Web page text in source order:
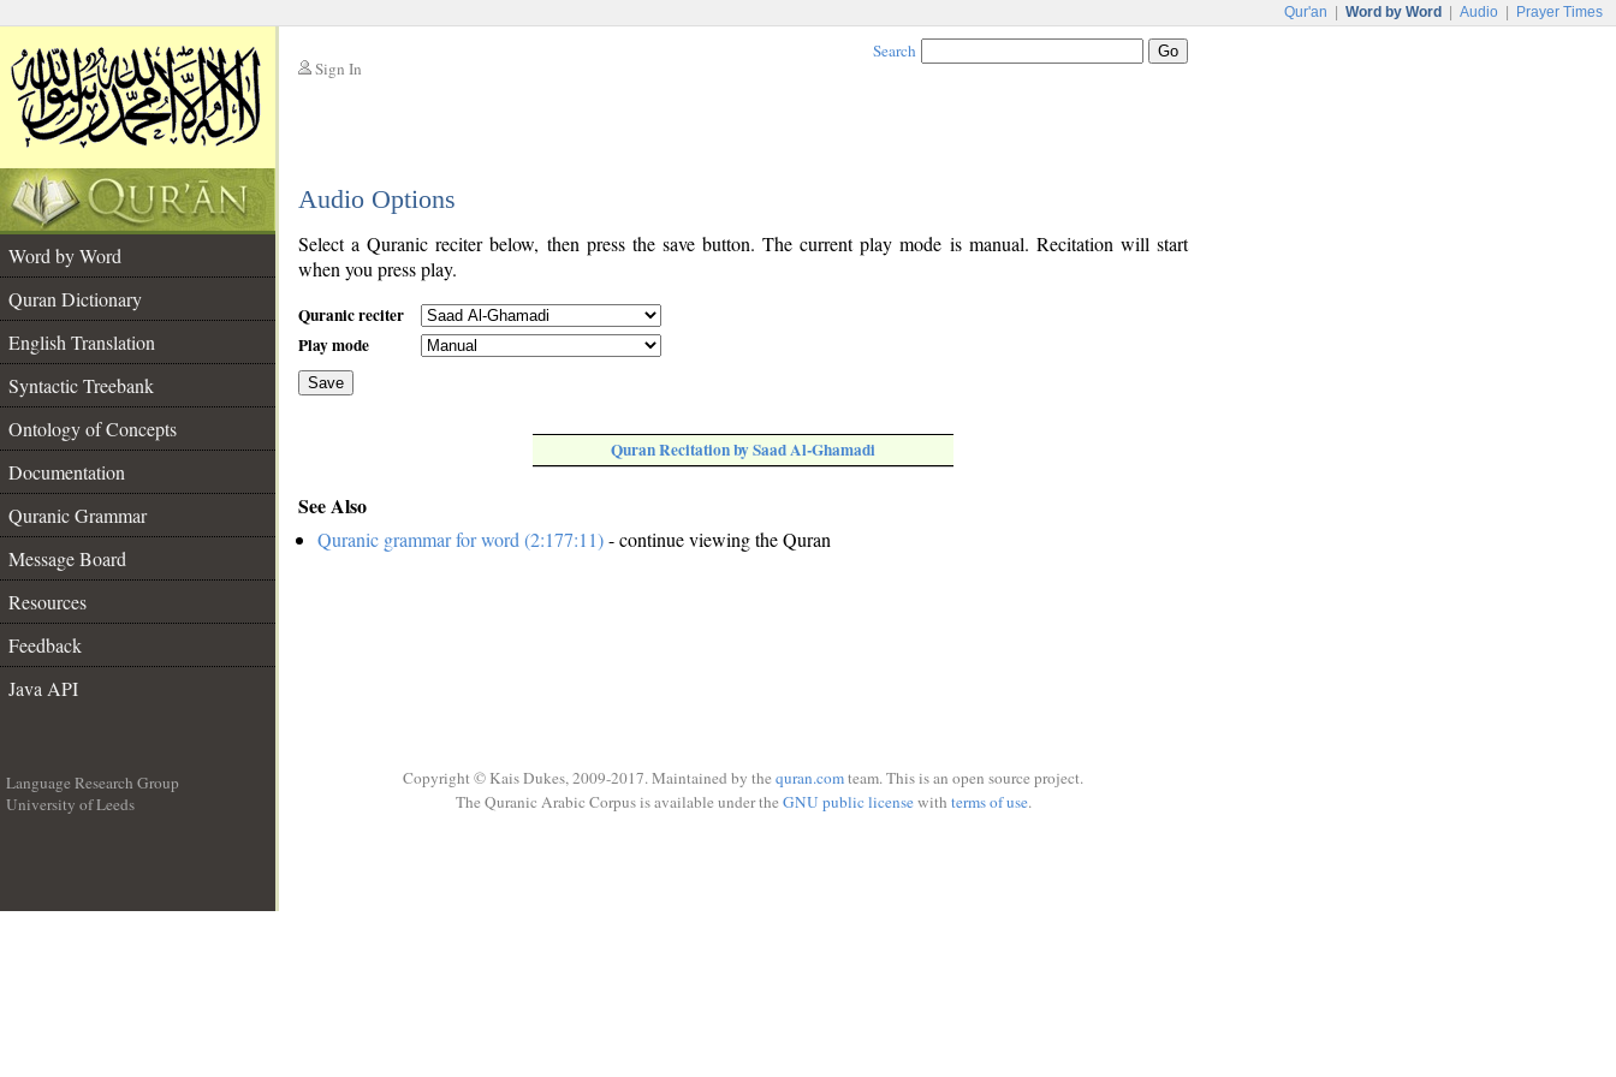
Qur'an Word by Word Audio Prayer Times
Sign In
Search
Audio Options
Word by Word
Quran Dictionary
English Translation
Syntactic Treebank
Ontology of Concepts
Documentation
Quranic Grammar
Message Board
Resources
Feedback
Java API
Select a Quranic reciter below, then press the save button. The current play mode is manual. Recitation will start
when you press play.
Quranic reciter
Play mode
Save
Quran Recitation by Saad Al-Ghamadi
See Also
Quranic grammar for word (2:177:11)- continue viewing the Quran
Language Research Group
University of Leeds
Copyright © Kais Dukes, 2009-2017. Maintained by the quran.comteam. This is an open source project.
The Quranic Arabic Corpus is available under the GNU public licensewith terms of use.